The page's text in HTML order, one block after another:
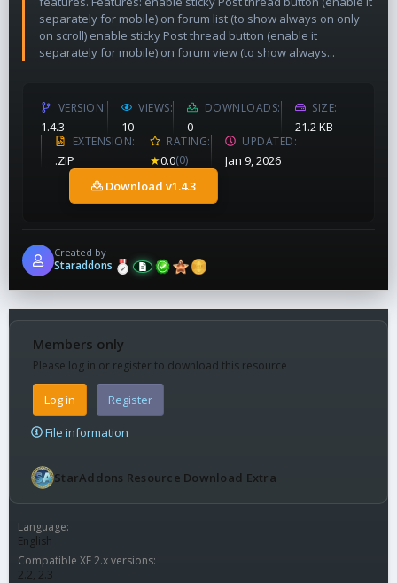
separately for mobile) on forum list (to show always on only
on scroll) enable sticky Post thread button (enable it
separately for mobile) on forum view (to show always...
VERSION
1.4.3
VIEWS
10
DOWNLOADS
0
SIZE
21.2 KB
EXTENSION
.ZIP
RATING
★0.0(0)
UPDATED
Jan 9, 2026
Download v1.4.3
Created by
Staraddons
Members only
Please log in or register to download this resource
Log in Register
File information
StarAddons Resource Download Extra
Language
English
Compatible XF 2.x versions
2.2 2.3